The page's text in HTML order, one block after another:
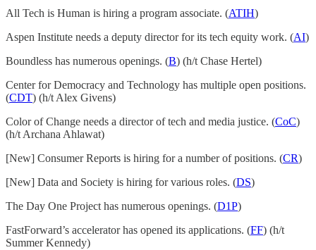
All Tech is Human is hiring a program associate. (ATIH)
Aspen Institute needs a deputy director for its tech equity work. (AI)
Boundless has numerous openings. (B) (h/t Chase Hertel)
Center for Democracy and Technology has multiple open positions.
(CDT) (h/t Alex Givens)
Color of Change needs a director of tech and media justice. (CoC)
(h/t Archana Ahlawat)
[New] Consumer Reports is hiring for a number of positions. (CR)
[New] Data and Society is hiring for various roles. (DS)
The Day One Project has numerous openings. (D1P)
FastForward’s accelerator has opened its applications. (FF) (h/t
Summer Kennedy)